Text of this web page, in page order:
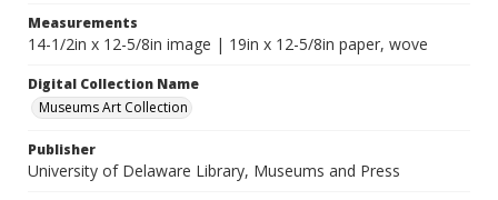
Measurements
14-1/2in x 12-5/8in image | 19in x 12-5/8in paper, wove
Digital Collection Name
Museums Art Collection
Publisher
University of Delaware Library, Museums and Press